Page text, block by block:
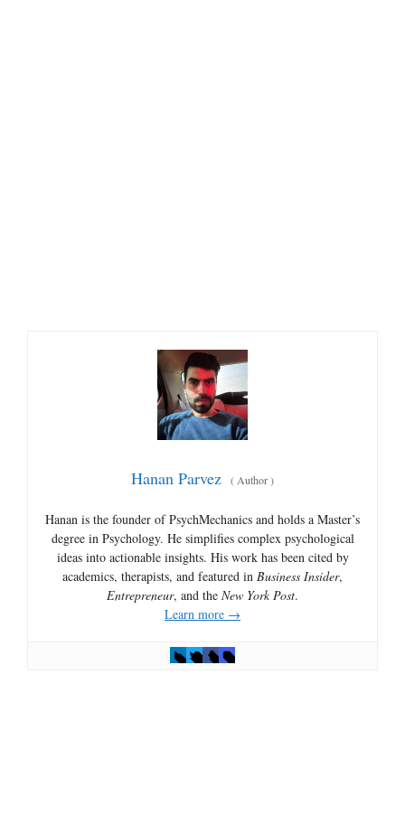
Hanan Parvez ( Author)
Hanan is the founder of PsychMechanics and holds a Master’s
degree in Psychology. He simplifies complex psychological
ideas into actionable insights. His work has been cited by
academics, therapists, and featured in Business Insider,
Entrepreneur, and the New York Post.
Learn more →